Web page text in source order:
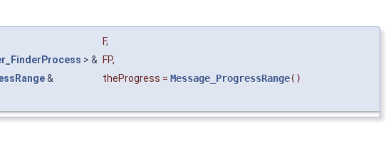
F,
> & FP,
& theProgress = Message_ProgressRange()